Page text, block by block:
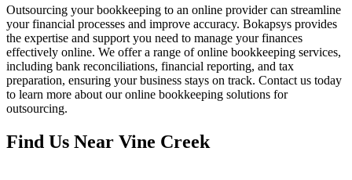
Outsourcing your bookkeeping to an online provider can streamline
your financial processes and improve accuracy. Bokapsys provides
the expertise and support you need to manage your finances
effectively online. We offer a range of online bookkeeping services,
including bank reconciliations, financial reporting, and tax
preparation, ensuring your business stays on track. Contact us today
to learn more about our online bookkeeping solutions for
outsourcing.
Find Us Near Vine Creek